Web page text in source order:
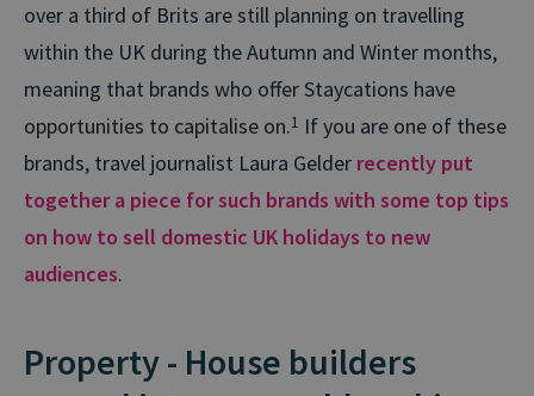
over a third of Brits are still planning on travelling
within the UK during the Autumn and Winter months,
meaning that brands who offer Staycations have
opportunities to capitalise on.1 If you are one of these
brands, travel journalist Laura Gelder recently put
together a piece for such brands with some top tips
on how to sell domestic UK holidays to new
audiences.
Property - House builders